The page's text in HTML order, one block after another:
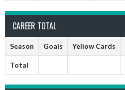
CAREER TOTAL
Season Goals Yellow Cards
Total